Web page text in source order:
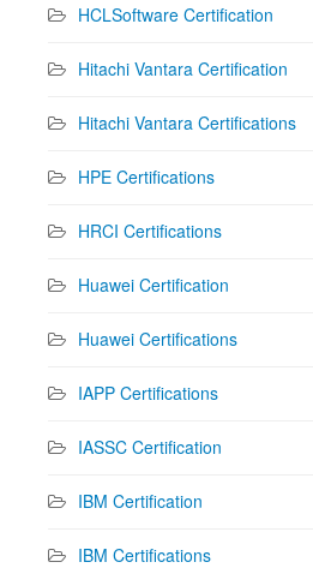
HCLSoftware Certification
Hitachi Vantara Certification
Hitachi Vantara Certifications
HPE Certifications
HRCI Certifications
Huawei Certification
Huawei Certifications
IAPP Certifications
IASSC Certification
IBM Certification
IBM Certifications